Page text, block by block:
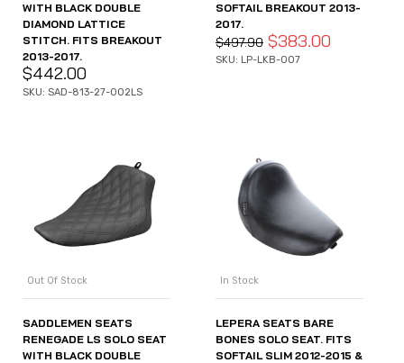
WITH BLACK DOUBLE
DIAMOND LATTICE
STITCH. FITS BREAKOUT
2013-2017.
$442.00
SKU: SAD-813-27-002LS
SOFTAIL BREAKOUT 2013-
2017.
$497.90 $383.00
SKU: LP-LKB-007
Out Of Stock
SADDLEMEN SEATS
RENEGADE LS SOLO SEAT
WITH BLACK DOUBLE
In Stock
LEPERA SEATS BARE
BONES SOLO SEAT. FITS
SOFTAIL SLIM 2012-2015 &